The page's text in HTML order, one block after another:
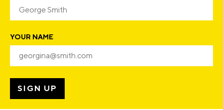
YOUR NAME